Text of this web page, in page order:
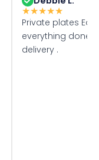
★★★★★
Private plates
everything done
delivery .